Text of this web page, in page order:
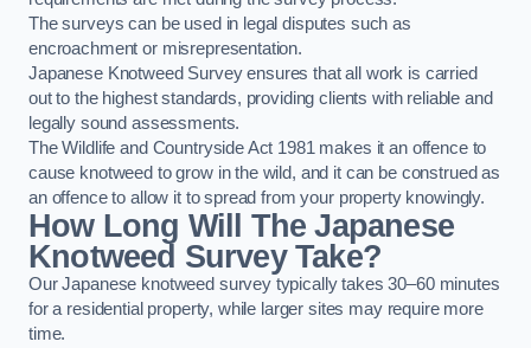
The surveys can be used in legal disputes such as
encroachment or misrepresentation.
Japanese Knotweed Survey ensures that all work is carried
out to the highest standards, providing clients with reliable and
legally sound assessments.
The Wildlife and Countryside Act 1981 makes it an offence to
cause knotweed to grow in the wild, and it can be construed as
an offence to allow it to spread from your property knowingly.
How Long Will The Japanese
Knotweed Survey Take?
Our Japanese knotweed survey typically takes 30–60 minutes
for a residential property, while larger sites may require more
time.